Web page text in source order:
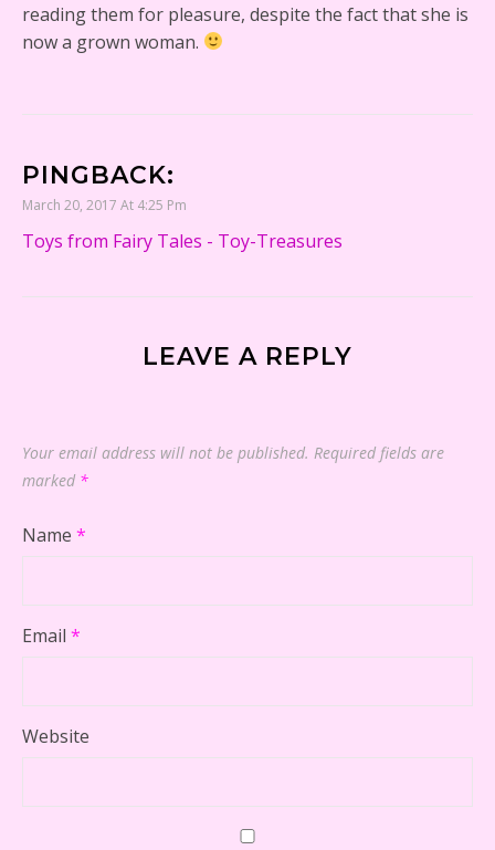
reading them for pleasure, despite the fact that she is
now a grown woman.
PINGBACK:
March 20, 2017 At 4:25 Pm
Toys from Fairy Tales - Toy-Treasures
LEAVE A REPLY
Your email address will not be published. Required fields are
marked *
Name *
Email *
Website